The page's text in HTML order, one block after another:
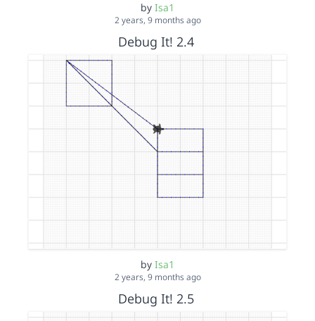
by Isa1
2 years, 9 months ago
Debug It! 2.4
by Isa1
2 years, 9 months ago
Debug It! 2.5